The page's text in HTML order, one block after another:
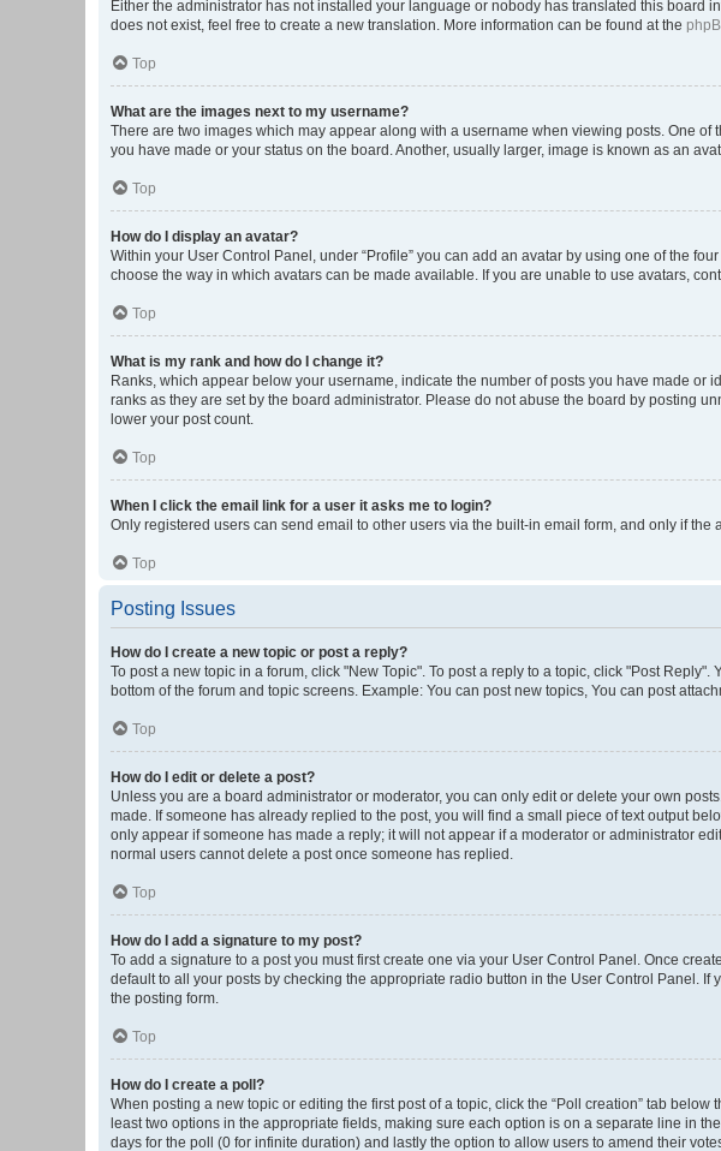
Either the administrator has not installed your language or nobody has translated this
does not exist, feel free to create a new translation. More information can be found at the
Top
What are the images next to my username?
There are two images which may appear along with a username when viewing posts. One
you have made or your status on the board. Another, usually larger, image is known as an
Top
How do I display an avatar?
Within your User Control Panel, under “Profile” you can add an avatar by using one of the
choose the way in which avatars can be made available. If you are unable to use avatars,
Top
What is my rank and how do I change it?
Ranks, which appear below your username, indicate the number of posts you have made
ranks as they are set by the board administrator. Please do not abuse the board by posting
lower your post count.
Top
When I click the email link for a user it asks me to login?
Only registered users can send email to other users via the built-in email form, and only if
Top
Posting Issues
How do I create a new topic or post a reply?
To post a new topic in a forum, click "New Topic". To post a reply to a topic, click "Post
bottom of the forum and topic screens. Example: You can post new topics, You can post
Top
How do I edit or delete a post?
Unless you are a board administrator or moderator, you can only edit or delete your own
made. If someone has already replied to the post, you will find a small piece of text output
only appear if someone has made a reply; it will not appear if a moderator or administrator
normal users cannot delete a post once someone has replied.
Top
How do I add a signature to my post?
To add a signature to a post you must first create one via your User Control Panel. Once
default to all your posts by checking the appropriate radio button in the User Control Panel.
the posting form.
Top
How do I create a poll?
When posting a new topic or editing the first post of a topic, click the “Poll creation” tab
least two options in the appropriate fields, making sure each option is on a separate line in
days for the poll (0 for infinite duration) and lastly the option to allow users to amend their